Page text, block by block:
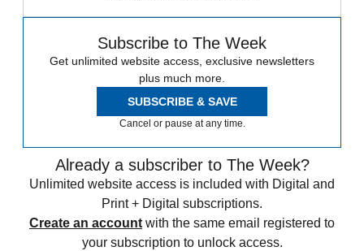
Subscribe to The Week
Get unlimited website access, exclusive newsletters
plus much more.
SUBSCRIBE & SAVE
Cancel or pause at any time.
Already a subscriber to The Week?
Unlimited website access is included with Digital and
Print + Digital subscriptions.
Create an account with the same email registered to
your subscription to unlock access.